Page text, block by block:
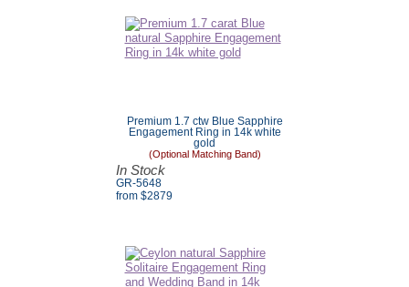
Premium 1.7 ctw Blue Sapphire
Engagement Ring in 14k white
gold
(Optional Matching Band)
In Stock
GR-5648
from $2879